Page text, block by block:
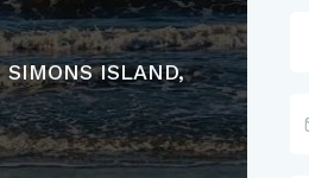
SIMONS ISLAND,